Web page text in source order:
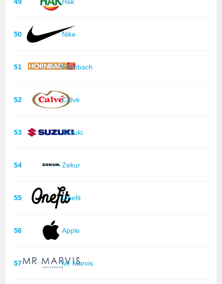
50 Nike
51 Hornbach
52 Calvé
53 Suzuki
54 Zekur
55 Onefit
56 Apple
57 Mr Marvis